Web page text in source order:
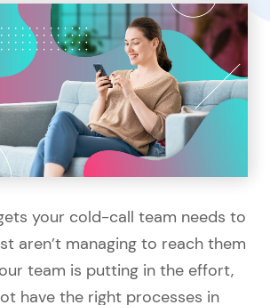
your cold-call team needs to
aren’t managing to reach them
team is putting in the effort,
have the right processes in